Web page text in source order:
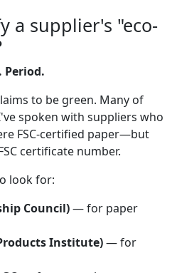
a supplier's "eco-
to be green. Many of
spoken with suppliers who
FSC-certified paper—but
certificate number.
look for:
Council)— for paper
Institute)— for